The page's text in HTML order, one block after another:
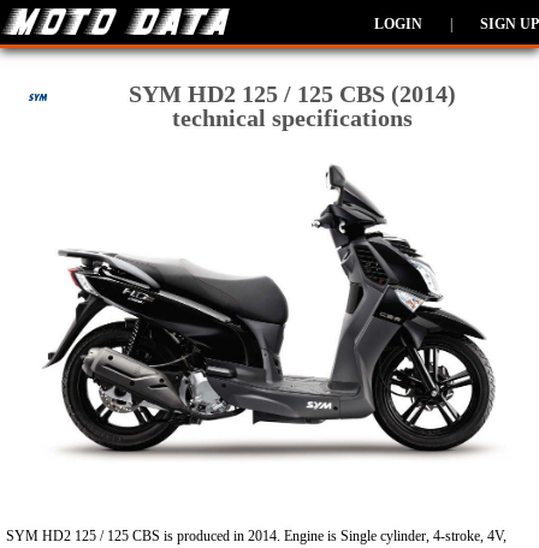
LOGIN SIGN UP
SYM HD2 125 / 125 CBS (2014)
technical specifications
SYM HD2 125 / 125 CBS is produced in 2014. Engine is Single cylinder, 4-stroke, 4V,